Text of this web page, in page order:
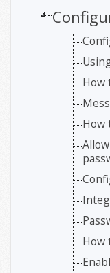
How
How
How